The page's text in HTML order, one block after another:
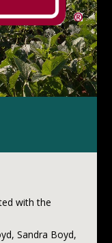
with the
Sandra Boyd,